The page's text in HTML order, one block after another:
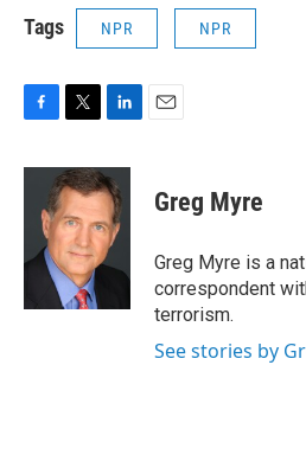
Tags NPR NPR
c
o
i
t
t
e
r
n
k
e
d
I
Greg Myre
Greg Myre is a
correspondent
terrorism.
See stories by